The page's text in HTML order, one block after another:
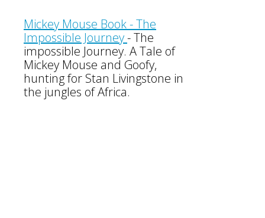
Mickey Mouse Book - The
Impossible Journey- The
impossible Journey. A Tale of
Mickey Mouse and Goofy,
hunting for Stan Livingstone in
the jungles of Africa.